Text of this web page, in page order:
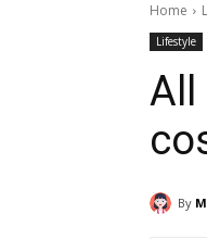
Home
Lifestyle
All
By